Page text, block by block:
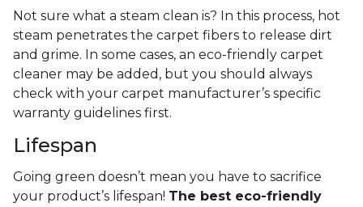
Not sure what a steam clean is? In this process, hot
steam penetrates the carpet fibers to release dirt
and grime. In some cases, an eco-friendly carpet
cleaner may be added, but you should always
check with your carpet manufacturer’s specific
warranty guidelines first.
Lifespan
Going green doesn’t mean you have to sacrifice
your product’s lifespan! The best eco-friendly